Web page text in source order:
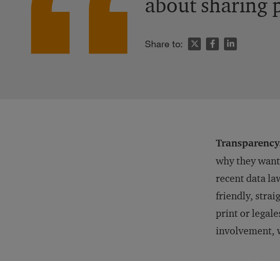
Share to:
why they
recent data
friendly,
print or
involvement,